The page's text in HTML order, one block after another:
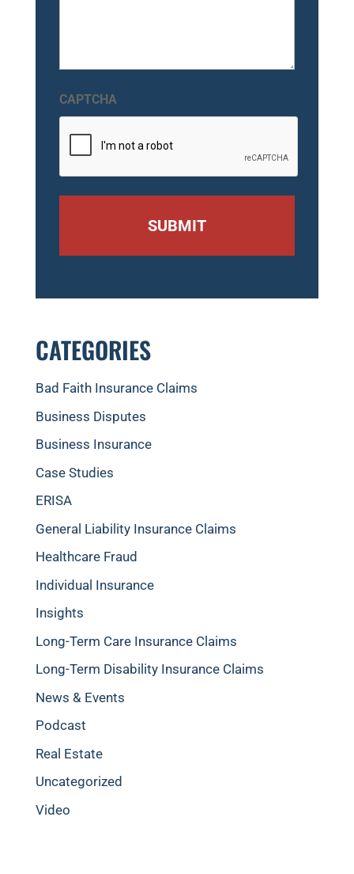
CAPTCHA
CATEGORIES
Bad Faith Insurance Claims
Business Disputes
Business Insurance
Case Studies
ERISA
General Liability Insurance Claims
Healthcare Fraud
Individual Insurance
Insights
Long-Term Care Insurance Claims
Long-Term Disability Insurance Claims
News & Events
Podcast
Real Estate
Uncategorized
Video